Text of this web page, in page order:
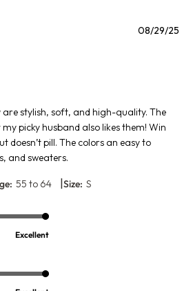
are stylish, soft, and high-quality. The
picky husband also likes them! Win
doesn’t pill. The colors an easy to
and sweaters.
55 to 64 |Size: S
Excellent
08/29/25